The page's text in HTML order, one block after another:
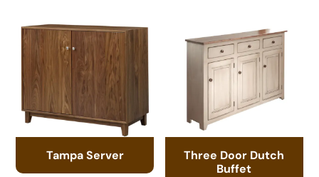
Tampa Server
Three Door Dutch
Buffet